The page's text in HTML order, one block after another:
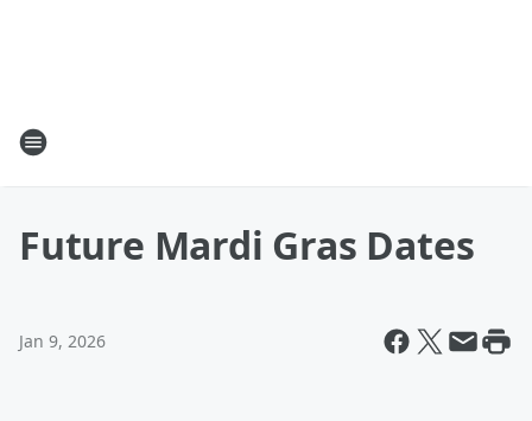
Future Mardi Gras Dates
Jan 9, 2026